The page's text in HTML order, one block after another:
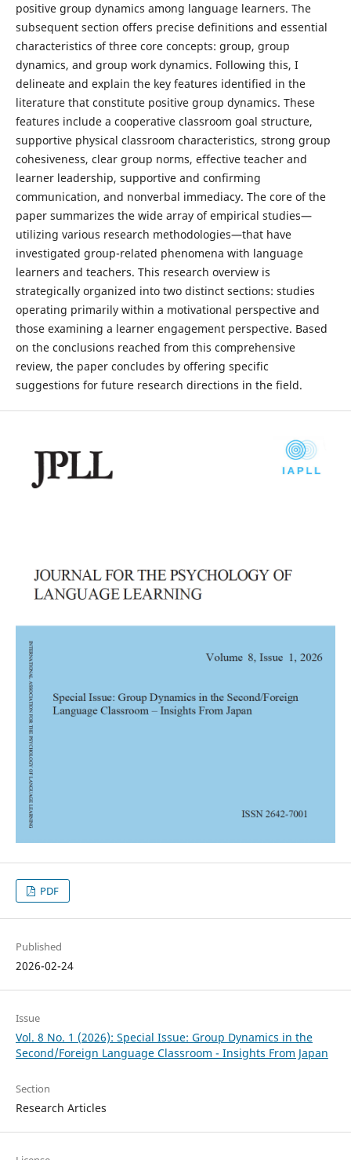
positive group dynamics among language learners. The
subsequent section offers precise definitions and essential
characteristics of three core concepts: group, group
dynamics, and group work dynamics. Following this, I
delineate and explain the key features identified in the
literature that constitute positive group dynamics. These
features include a cooperative classroom goal structure,
supportive physical classroom characteristics, strong group
cohesiveness, clear group norms, effective teacher and
learner leadership, supportive and confirming
communication, and nonverbal immediacy. The core of the
paper summarizes the wide array of empirical studies—
utilizing various research methodologies—that have
investigated group-related phenomena with language
learners and teachers. This research overview is
strategically organized into two distinct sections: studies
operating primarily within a motivational perspective and
those examining a learner engagement perspective. Based
on the conclusions reached from this comprehensive
review, the paper concludes by offering specific
suggestions for future research directions in the field.
PDF
Published
2026-02-24
Issue
Vol. 8 No. 1 (2026): Special Issue: Group Dynamics in the
Second/Foreign Language Classroom - Insights From Japan
Section
Research Articles